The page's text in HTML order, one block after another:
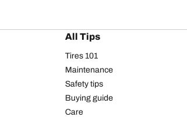
All Tips
Tires 101
Maintenance
Safety tips
Buying guide
Care